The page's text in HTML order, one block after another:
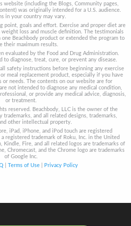
(including the Blogs, Community pages,
was originally intended for a U.S. audience.
in your country may vary.
point, goals and effort. Exercise and proper diet are
weight loss and muscle definition. The testimonials
Beachbody product or extended the program to
their maximum results.
evaluated by the Food and Drug Administration.
to diagnose, treat, cure, or prevent any disease.
safety instructions before beginning any exercise
meal replacement product, especially if you have
or needs. The contents on our website are for
not intended to diagnose any medical condition,
or provide any medical advice, diagnosis,
or treatment.
reserved. Beachbody, LLC is the owner of the
trademarks, and all related designs, trademarks,
other intellectual property.
iPad, iPhone, and iPod touch are registered
registered trademark of Roku, Inc. in the United
Kindle, Fire, and all related logos are trademarks of
Chromecast, and the Chrome logo are trademarks
of Google Inc.
| Terms of Use| Privacy Policy